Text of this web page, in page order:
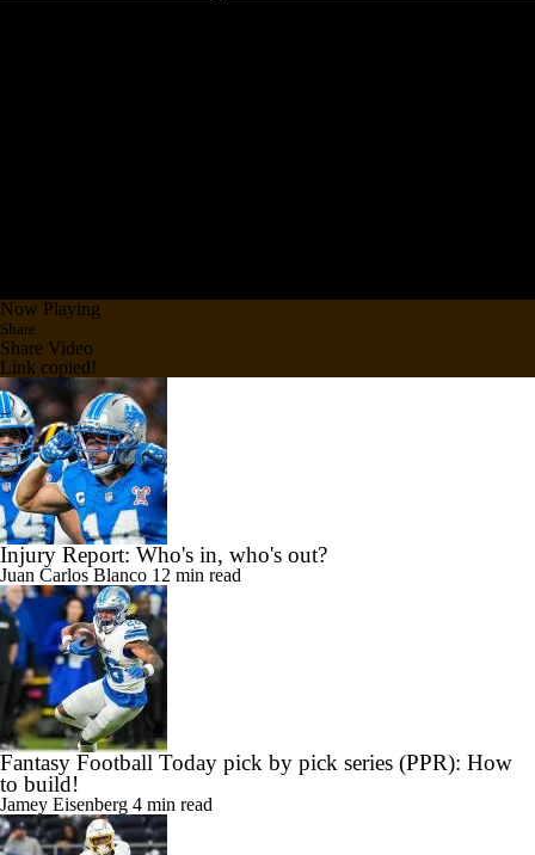
Now Playing
Share
Share Video
Link copied!
Injury Report: Who's in, who's out?
Juan Carlos Blanco 12 min read
Fantasy Football Today pick by pick series (PPR): How
to build!
Jamey Eisenberg 4 min read